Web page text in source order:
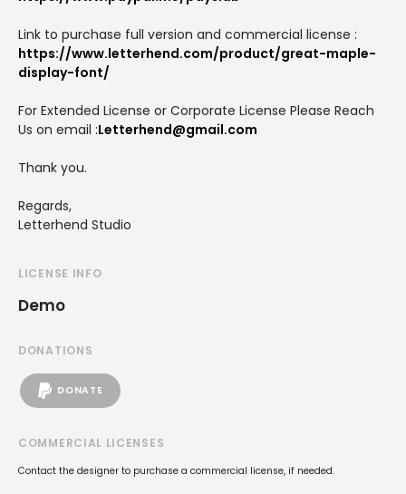
Link to purchase full version and commercial license :
https://www.letterhend.com/product/great-maple-
display-font/
For Extended License or Corporate License Please Reach
Us on email :Letterhend@gmail.com
Thank you.
Regards,
Letterhend Studio
LICENSE INFO
Demo
DONATIONS
DONATE
COMMERCIAL LICENSES
Contact the designer to purchase a commercial license, if needed.